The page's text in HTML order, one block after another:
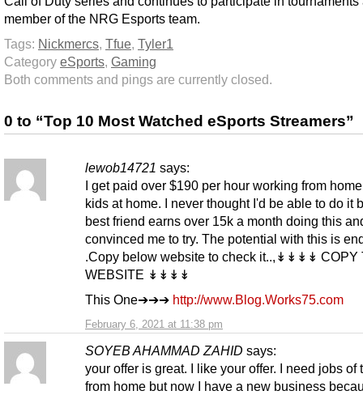
member of the NRG Esports team.
Tags: Nickmercs, Tfue, Tyler1
Category eSports, Gaming
Both comments and pings are currently closed.
0 to “Top 10 Most Watched eSports Streamers”
lewob14721 says:
February 6, 2021 at 11:38 pm
I get paid over $190 per hour working from
kids at home. I never thought I'd be able to do it
best friend earns over 15k a month doing this
convinced me to try. The potential with this is
.Copy below website to check it..,↡↡↡↡ COPY
WEBSITE ↡↡↡↡
This One➔➔➔ http://www.Blog.Works75.com
SOYEB AHAMMAD ZAHID says:
your offer is great. I like your offer. I need jobs of
from home but now I have a new business